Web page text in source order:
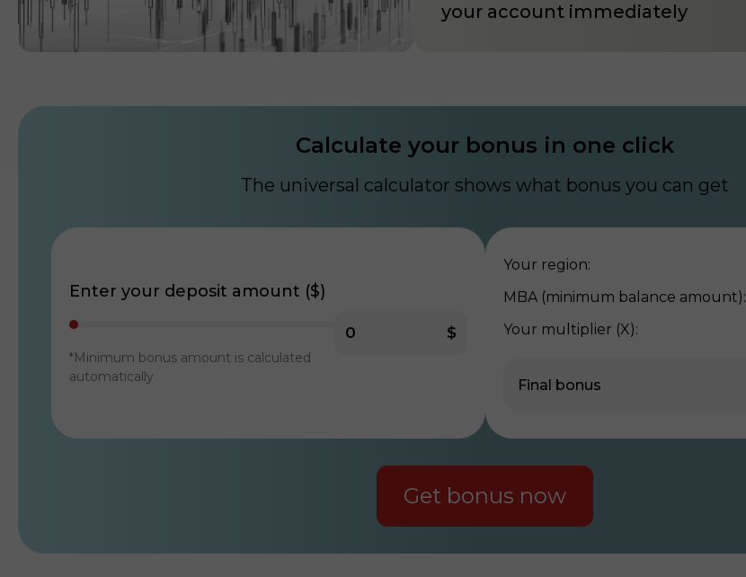
your account immediately
Calculate your bonus in one click
The universal calculator shows what bonus you can get
Enter your deposit amount ($)
*Minimum bonus amount is calculated
automatically
$
Your region:
MBA (minimum balance amount):
Your multiplier (X):
Final bonus
Get bonus now